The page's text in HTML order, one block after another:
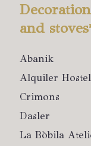
and
Abanik
Alquiler
Crimons
Dasler
La Bòbila